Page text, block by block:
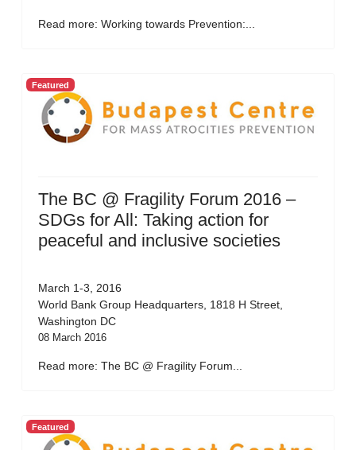
Read more: Working towards Prevention:...
Featured
The BC @ Fragility Forum 2016 –
SDGs for All: Taking action for
peaceful and inclusive societies
March 1-3, 2016
World Bank Group Headquarters, 1818 H Street,
Washington DC
08 March 2016
Read more: The BC @ Fragility Forum...
Featured